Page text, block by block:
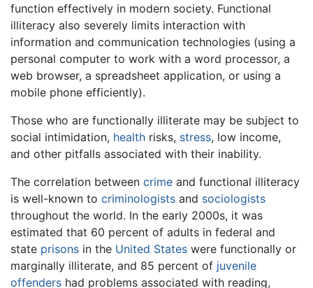
function effectively in modern society. Functional
illiteracy also severely limits interaction with
information and communication technologies (using a
personal computer to work with a word processor, a
web browser, a spreadsheet application, or using a
mobile phone efficiently).
Those who are functionally illiterate may be subject to
social intimidation, health risks, stress, low income,
and other pitfalls associated with their inability.
The correlation between crime and functional illiteracy
is well-known to criminologists and sociologists
throughout the world. In the early 2000s, it was
estimated that 60 percent of adults in federal and
state prisons in the United States were functionally or
marginally illiterate, and 85 percent of juvenile
offenders had problems associated with reading,